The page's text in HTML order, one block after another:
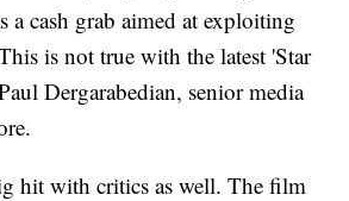
a cash grab aimed at exploiting
is not true with the latest 'Star
Dergarabedian, senior media
hit with critics as well. The film